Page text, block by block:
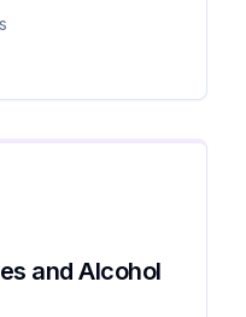
and Alcohol